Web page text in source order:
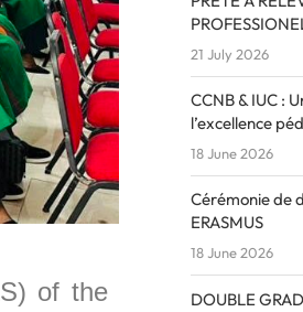
of the
21 July 2026
CCNB & IUC :
l’excellence
18 June 2026
Cérémonie de
ERASMUS
18 June 2026
DOUBLE